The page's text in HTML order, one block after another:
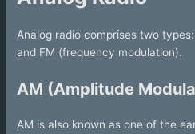
Analog radio comprises two
and FM (frequency modulation).
AM (Amplitude
AM is also known as one of the